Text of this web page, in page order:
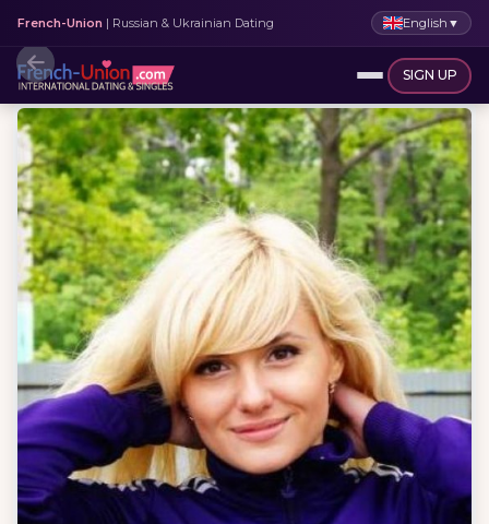
French-Union | Russian & Ukrainian Dating English ▼
SIGN UP